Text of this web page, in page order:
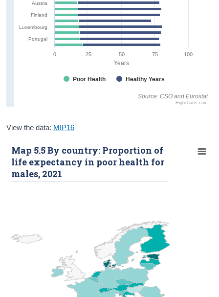
Source: CSO and Eurostat
Poor Health Healthy Years
Austria
Finland
Luxembourg
Portugal
Highcharts.com
0 100
25 50 75
Years
View the data: MIP16
Map 5.5 By country: Proportion of
life expectancy in poor health for
males, 2021